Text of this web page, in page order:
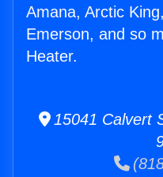
Amana, Arctic
Emerson, and so
Heater.
15041 Calvert